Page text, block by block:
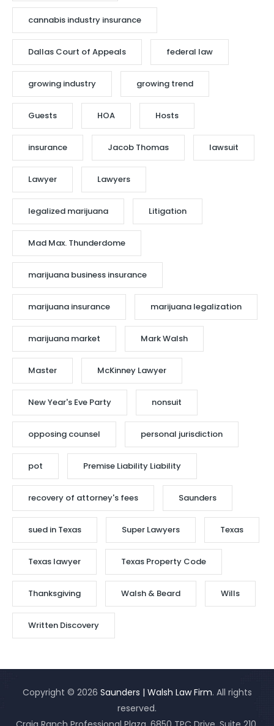
cannabis industry insurance
Dallas Court of Appeals federal law
growing industry growing trend
Guests HOA Hosts
insurance Jacob Thomas lawsuit
Lawyer Lawyers
legalized marijuana Litigation
Mad Max. Thunderdome
marijuana business insurance
marijuana insurance marijuana legalization
marijuana market Mark Walsh
Master McKinney Lawyer
New Year's Eve Party nonsuit
opposing counsel personal jurisdiction
pot Premise Liability Liability
recovery of attorney's fees Saunders
sued in Texas Super Lawyers Texas
Texas lawyer Texas Property Code
Thanksgiving Walsh & Beard Wills
Written Discovery
Copyright © 2026 Saunders | Walsh Law Firm. All rights
reserved.